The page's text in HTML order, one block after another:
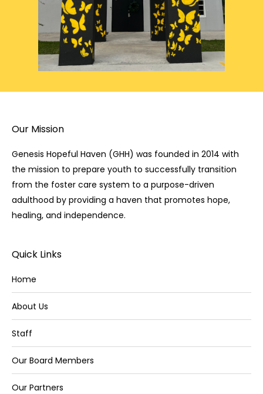
Our Mission
Genesis Hopeful Haven (GHH) was founded in 2014 with
the mission to prepare youth to successfully transition
from the foster care system to a purpose-driven
adulthood by providing a haven that promotes hope,
healing, and independence.
Quick Links
Home
About Us
Staff
Our Board Members
Our Partners